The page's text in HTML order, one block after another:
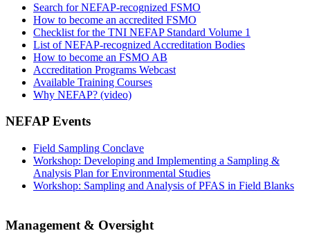
Search for NEFAP-recognized FSMO
How to become an accredited FSMO
Checklist for the TNI NEFAP Standard Volume 1
List of NEFAP-recognized Accreditation Bodies
How to become an FSMO AB
Accreditation Programs Webcast
Available Training Courses
Why NEFAP? (video)
NEFAP Events
Field Sampling Conclave
Workshop: Developing and Implementing a Sampling &
Analysis Plan for Environmental Studies
Workshop: Sampling and Analysis of PFAS in Field Blanks
Management & Oversight